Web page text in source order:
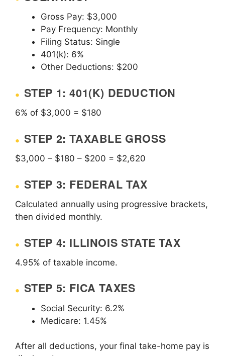
Gross Pay: $3,000
Pay Frequency: Monthly
Filing Status: Single
401(k): 6%
Other Deductions: $200
STEP 1: 401(K) DEDUCTION
6% of $3,000 = $180
STEP 2: TAXABLE GROSS
$3,000 – $180 – $200 = $2,620
STEP 3: FEDERAL TAX
Calculated annually using progressive brackets,
then divided monthly.
STEP 4: ILLINOIS STATE TAX
4.95% of taxable income.
STEP 5: FICA TAXES
Social Security: 6.2%
Medicare: 1.45%
After all deductions, your final take-home pay is